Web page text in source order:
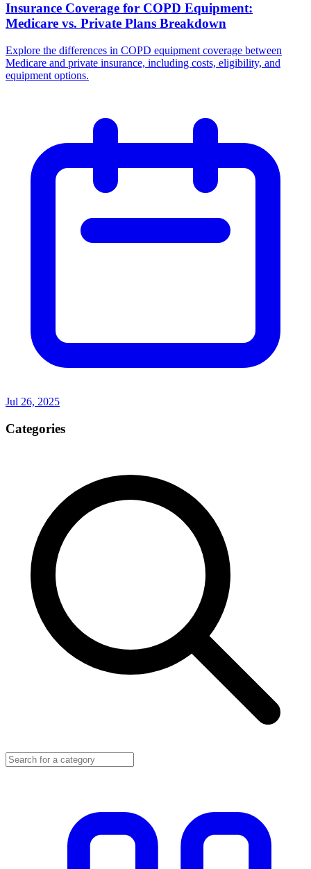
Insurance Coverage for COPD Equipment:
Medicare vs. Private Plans Breakdown
Explore the differences in COPD equipment coverage between
Medicare and private insurance, including costs, eligibility, and
equipment options.
Jul 26, 2025
Categories